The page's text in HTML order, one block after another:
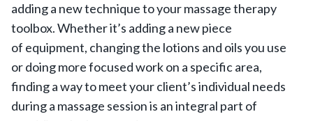
adding a new technique to your massage therapy
toolbox. Whether it’s adding a new piece
of equipment, changing the lotions and oils you use
or doing more focused work on a specific area,
finding a way to meet your client’s individual needs
during a massage session is an integral part of